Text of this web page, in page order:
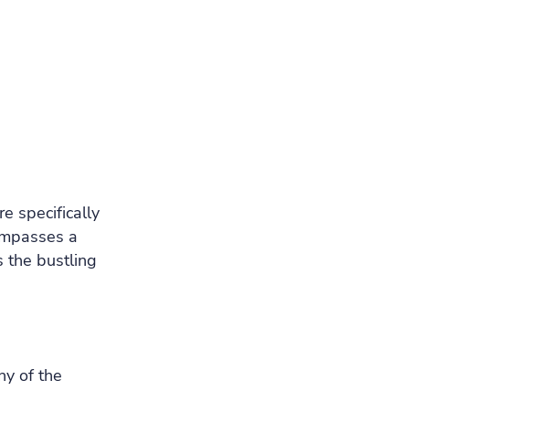
specifically
a
the bustling
of the